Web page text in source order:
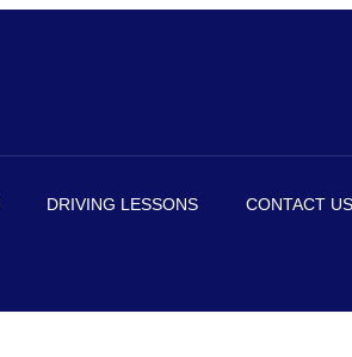
DRIVING LESSONS CONTACT US